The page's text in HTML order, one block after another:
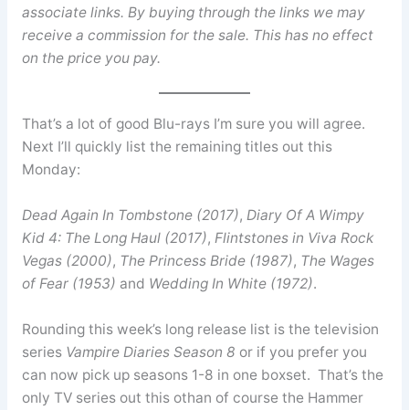
associate links. By buying through the links we may
receive a commission for the sale. This has no effect
on the price you pay.
That’s a lot of good Blu-rays I’m sure you will agree.
Next I’ll quickly list the remaining titles out this
Monday:
Dead Again In Tombstone (2017), Diary Of A Wimpy
Kid 4: The Long Haul (2017), Flintstones in Viva Rock
Vegas (2000), The Princess Bride (1987), The Wages
of Fear (1953) and Wedding In White (1972).
Rounding this week’s long release list is the television
series Vampire Diaries Season 8 or if you prefer you
can now pick up seasons 1-8 in one boxset. That’s the
only TV series out this othan of course the Hammer